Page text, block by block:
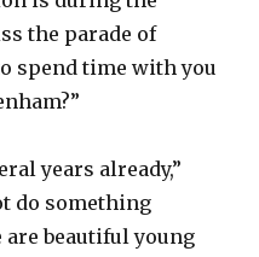
the parade of
spend time with you
years already,”
do something
beautiful young